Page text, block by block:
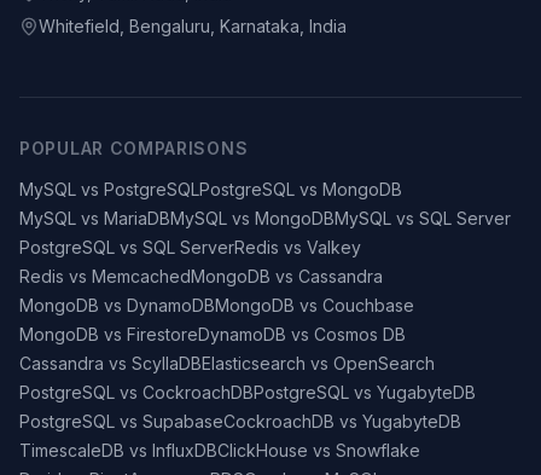
Whitefield, Bengaluru, Karnataka, India
POPULAR COMPARISONS
MySQL vs PostgreSQLPostgreSQL vs MongoDB
MySQL vs MariaDBMySQL vs MongoDBMySQL vs SQL Server
PostgreSQL vs SQL ServerRedis vs Valkey
Redis vs MemcachedMongoDB vs Cassandra
MongoDB vs DynamoDBMongoDB vs Couchbase
MongoDB vs FirestoreDynamoDB vs Cosmos DB
Cassandra vs ScyllaDBElasticsearch vs OpenSearch
PostgreSQL vs CockroachDBPostgreSQL vs YugabyteDB
PostgreSQL vs SupabaseCockroachDB vs YugabyteDB
TimescaleDB vs InfluxDBClickHouse vs Snowflake